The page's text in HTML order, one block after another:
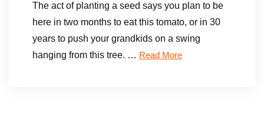
The act of planting a seed says you plan to be
here in two months to eat this tomato, or in 30
years to push your grandkids on a swing
hanging from this tree. … Read More